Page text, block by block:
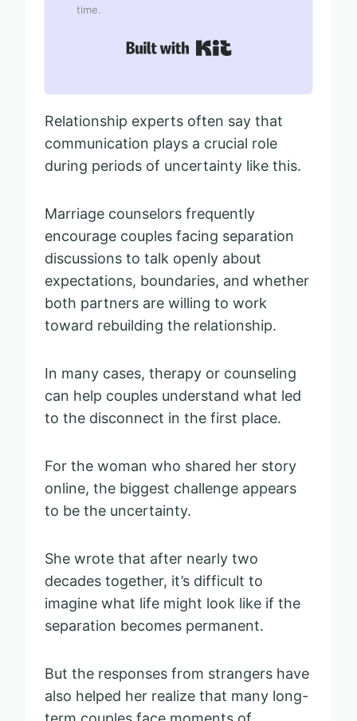
time.
Relationship experts often say that
communication plays a crucial role
during periods of uncertainty like this.
Marriage counselors frequently
encourage couples facing separation
discussions to talk openly about
expectations, boundaries, and whether
both partners are willing to work
toward rebuilding the relationship.
In many cases, therapy or counseling
can help couples understand what led
to the disconnect in the first place.
For the woman who shared her story
online, the biggest challenge appears
to be the uncertainty.
She wrote that after nearly two
decades together, it’s difficult to
imagine what life might look like if the
separation becomes permanent.
But the responses from strangers have
also helped her realize that many long-